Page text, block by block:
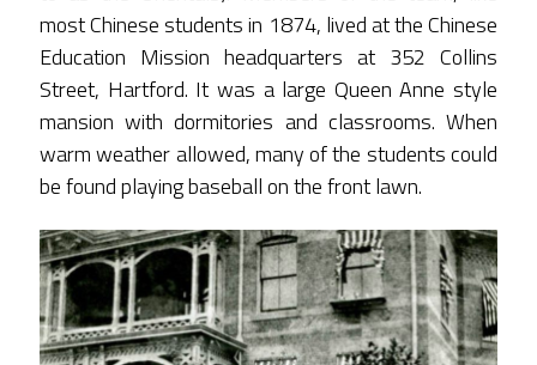
most Chinese students in 1874, lived at the Chinese
Education Mission headquarters at 352 Collins
Street, Hartford. It was a large Queen Anne style
mansion with dormitories and classrooms. When
warm weather allowed, many of the students could
be found playing baseball on the front lawn.